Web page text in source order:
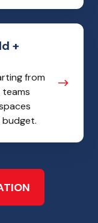
+
from
budget.